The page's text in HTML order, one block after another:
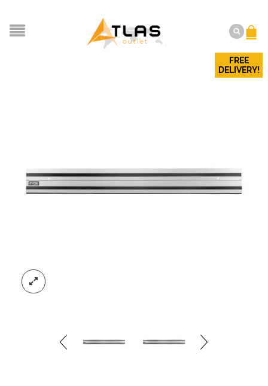
FREE
DELIVERY!